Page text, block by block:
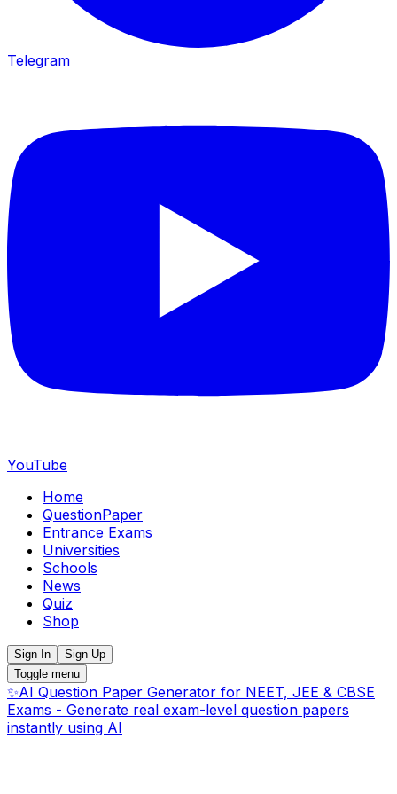
Telegram
YouTube
Home
QuestionPaper
Entrance Exams
Universities
Schools
News
Quiz
Shop
Sign In
Sign Up
Toggle menu
✨AI Question Paper Generator for NEET, JEE & CBSE
Exams - Generate real exam-level question papers
instantly using AI